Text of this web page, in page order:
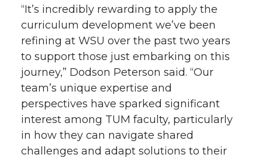
“It’s incredibly rewarding to apply the
curriculum development we’ve been
refining at WSU over the past two years
to support those just embarking on this
journey,” Dodson Peterson said. “Our
team’s unique expertise and
perspectives have sparked significant
interest among TUM faculty, particularly
in how they can navigate shared
challenges and adapt solutions to their